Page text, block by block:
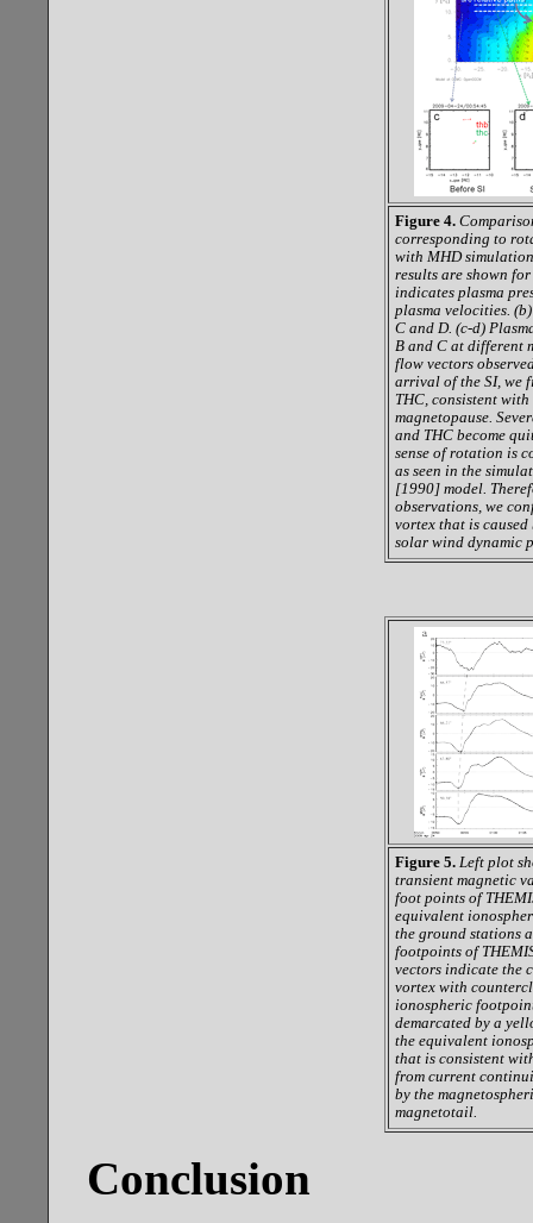
Figure 4.
corresponding to
with MHD
results are shown
indicates plasma
plasma velocities.
C and D. (c-d)
B and C at different
flow vectors
arrival of the SI, we
THC, consistent
magnetopause.
and THC become
sense of rotation is
as seen in the
[1990] model.
observations, we
vortex that is caused
solar wind dynamic
Figure 5. Left plot
transient magnetic
foot points of
equivalent
the ground stations
footpoints of
vectors indicate the
vortex with
ionospheric
demarcated by a
the equivalent
that is consistent
from current
by the
magnetotail.
Conclusion